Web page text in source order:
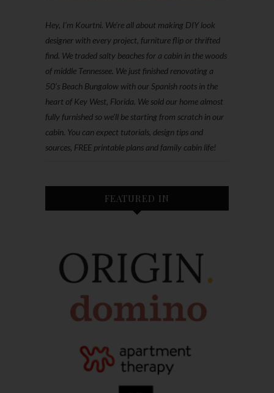
Hey, I'm Kourtni. We're all about making DIY look
designer with every project, furniture flip or thrifted
find. We traded salty beaches for a cabin in the woods
of middle Tennessee. We just finished renovating a
50’s Beach Bungalow with our Spanish roots in the
heart of Key West, Florida. We sold our home almost
fully furnished so we'll be starting from scratch in our
cabin. You can expect tutorials, design tips and
sources, FREE printable plans and family cabin life!
FEATURED IN